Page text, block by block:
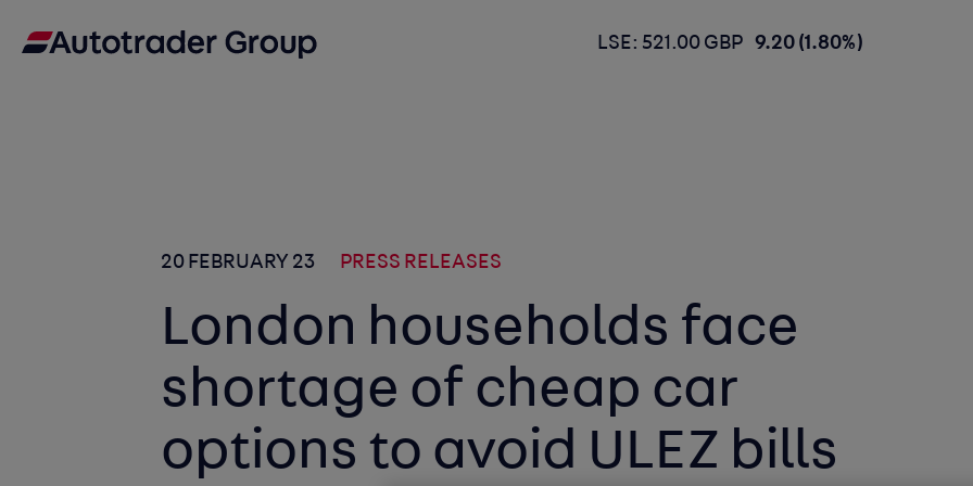
LSE: 521.00 GBP 9.20 (1.80%)
20 FEBRUARY 23 PRESS RELEASES
London households face
shortage of cheap car
options to avoid ULEZ bills